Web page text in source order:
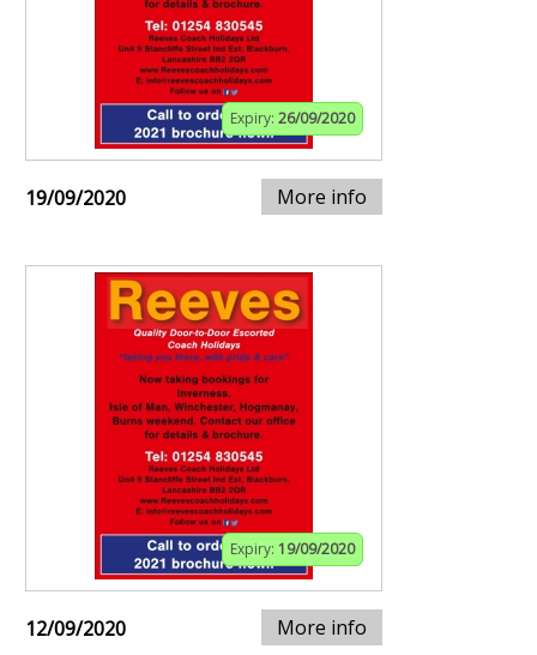
Expiry: 26/09/2020
19/09/2020 More info
Expiry: 19/09/2020
12/09/2020 More info